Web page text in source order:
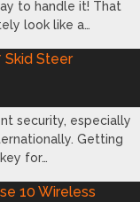
to handle it! That
look like a…
Skid Steer
security, especially
Getting
for…
10 Wireless